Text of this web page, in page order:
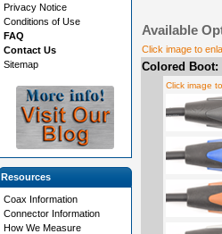
Available
Click image to
Colored Boot:
Click image
Privacy Notice
Conditions of Use
FAQ
Contact Us
Sitemap
Resources
Coax Information
Connector Information
How We Measure